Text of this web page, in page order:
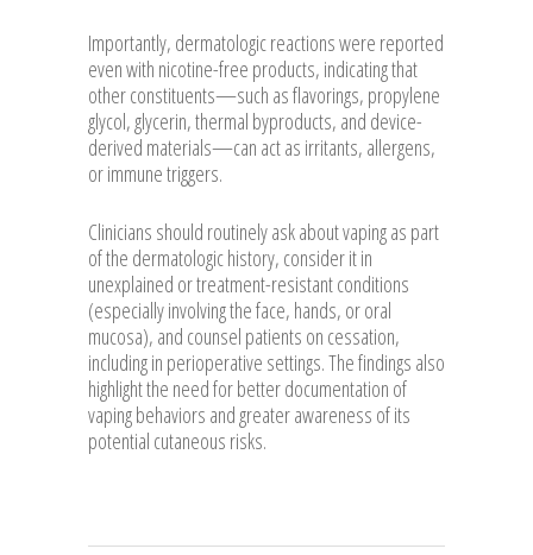
Importantly, dermatologic reactions were reported
even with nicotine-free products, indicating that
other constituents—such as flavorings, propylene
glycol, glycerin, thermal byproducts, and device-
derived materials—can act as irritants, allergens,
or immune triggers.
Clinicians should routinely ask about vaping as part
of the dermatologic history, consider it in
unexplained or treatment-resistant conditions
(especially involving the face, hands, or oral
mucosa), and counsel patients on cessation,
including in perioperative settings. The findings also
highlight the need for better documentation of
vaping behaviors and greater awareness of its
potential cutaneous risks.